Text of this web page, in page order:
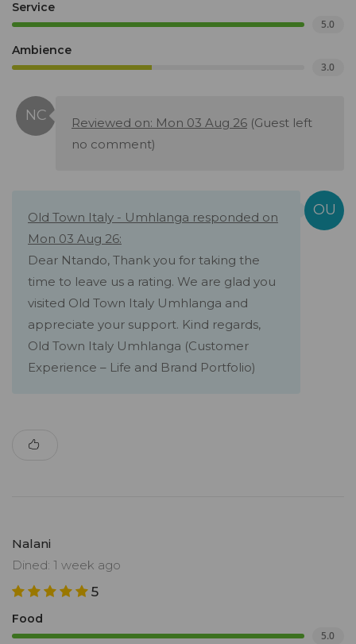
Service
5.0
Ambience
3.0
Reviewed on: Mon 03 Aug 26 (Guest left
no comment)
Old Town Italy - Umhlanga responded on
Mon 03 Aug 26:
Dear Ntando, Thank you for taking the
time to leave us a rating. We are glad you
visited Old Town Italy Umhlanga and
appreciate your support. Kind regards,
Old Town Italy Umhlanga (Customer
Experience – Life and Brand Portfolio)
Nalani
Dined: 1 week ago
5
Food
5.0